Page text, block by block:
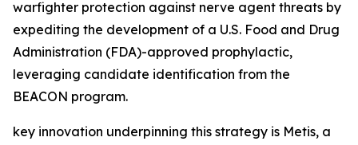
warfighter protection against nerve agent threats by
expediting the development of a U.S. Food and Drug
Administration (FDA)-approved prophylactic,
leveraging candidate identification from the
BEACON program.
key innovation underpinning this strategy is Metis, a